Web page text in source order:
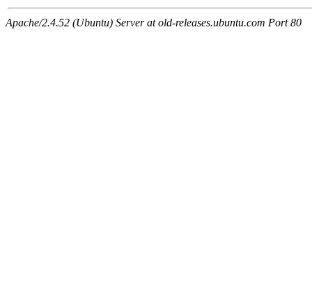
Apache/2.4.52 (Ubuntu) Server at old-releases.ubuntu.com Port 80